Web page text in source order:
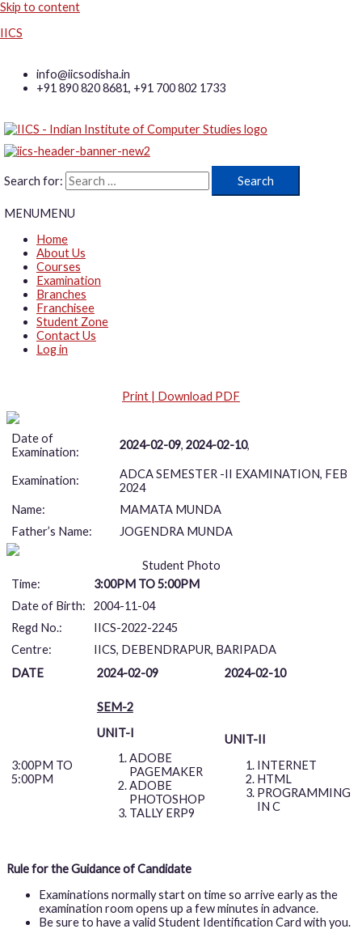
Skip to content
IICS
info@iicsodisha.in
+91 890 820 8681, +91 700 802 1733
Search for:
MENUMENU
Home
About Us
Courses
Examination
Branches
Franchisee
Student Zone
Contact Us
Log in
Print | Download PDF
Date of
Examination:
2024-02-09, 2024-02-10,
Examination:
ADCA SEMESTER -II EXAMINATION, FEB
2024
Name:
MAMATA MUNDA
Father’s Name:
JOGENDRA MUNDA
Student Photo
Time:
3:00PM TO 5:00PM
Date of Birth:
2004-11-04
Regd No.:
IICS-2022-2245
Centre:
IICS, DEBENDRAPUR, BARIPADA
DATE
2024-02-09 2024-02-10
3:00PM TO
5:00PM
SEM-2
UNIT-I
ADOBE
PAGEMAKER
ADOBE
PHOTOSHOP
TALLY ERP9
UNIT-II
INTERNET
HTML
PROGRAMMING
IN C
Rule for the Guidance of Candidate
Examinations normally start on time so arrive early as the
examination room opens up a few minutes in advance.
Be sure to have a valid Student Identification Card with you.